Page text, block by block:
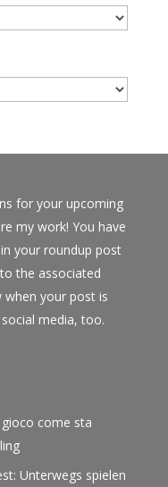
for your upcoming
my work! You have
your roundup post
the associated
when your post is
media, too.
come sta
Unterwegs spielen